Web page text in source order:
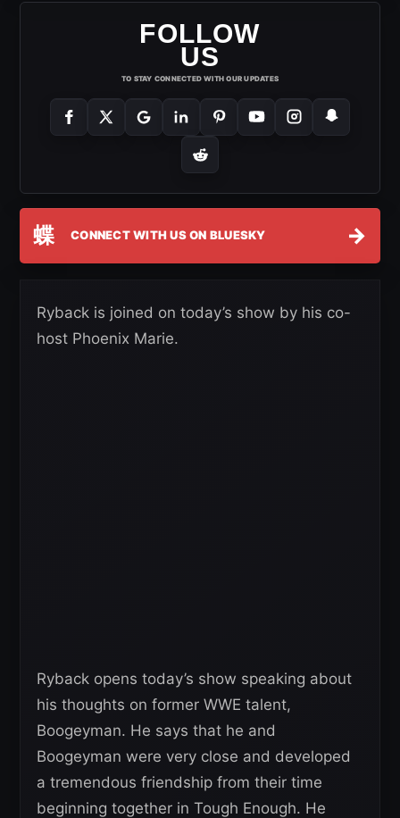
FOLLOW
US
TO STAY CONNECTED WITH OUR UPDATES
蝶 CONNECT WITH US ON BLUESKY →
Ryback is joined on today’s show by his co-
host Phoenix Marie.
Ryback opens today’s show speaking about
his thoughts on former WWE talent,
Boogeyman. He says that he and
Boogeyman were very close and developed
a tremendous friendship from their time
beginning together in Tough Enough. He